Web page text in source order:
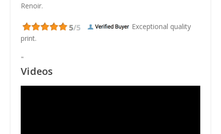
Renoir.
Exceptional quality
print.
"
Videos